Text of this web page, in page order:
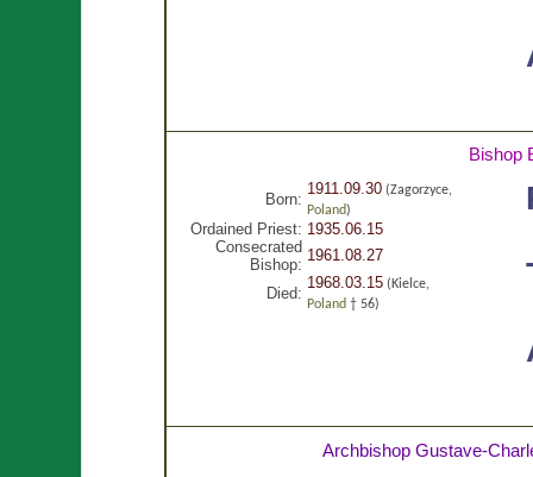
Bishop
Born:
1911.09.30(Zagorzyce,
Poland)
Ordained Priest: 1935.06.15
Consecrated
Bishop:
1961.08.27
Died:
1968.03.15(Kielce,
Poland† 56)
Archbishop Gustave-